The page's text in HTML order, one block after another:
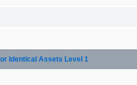
Identical Assets Level 1